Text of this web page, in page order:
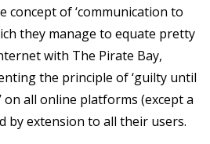
concept of ‘communication to
they manage to equate pretty
with The Pirate Bay,
the principle of ‘guilty until
on all online platforms (except a
by extension to all their users.